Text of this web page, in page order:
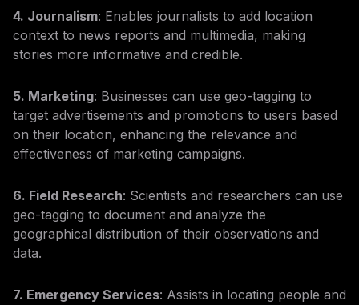
4. Journalism: Enables journalists to add location
context to news reports and multimedia, making
stories more informative and credible.
5. Marketing: Businesses can use geo-tagging to
target advertisements and promotions to users based
on their location, enhancing the relevance and
effectiveness of marketing campaigns.
6. Field Research: Scientists and researchers can use
geo-tagging to document and analyze the
geographical distribution of their observations and
data.
7. Emergency Services: Assists in locating people and